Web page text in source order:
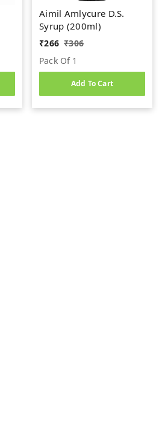
Aimil Amlycure D.S.
Syrup (200ml)
₹266 ₹306
Pack Of 1
Add To Cart